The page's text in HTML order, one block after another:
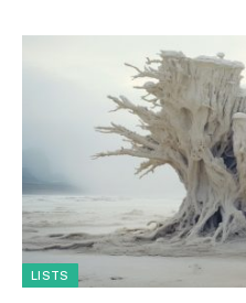
LISTS